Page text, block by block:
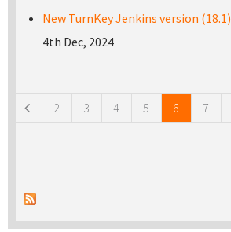
New TurnKey Jenkins version (18.1)
4th Dec, 2024
2 3 4 5 6 7